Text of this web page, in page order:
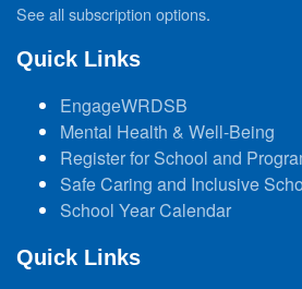
See all subscription options.
Quick Links
EngageWRDSB
Mental Health & Well-Being
Register for School and
Safe Caring and Inclusive
School Year Calendar
Quick Links